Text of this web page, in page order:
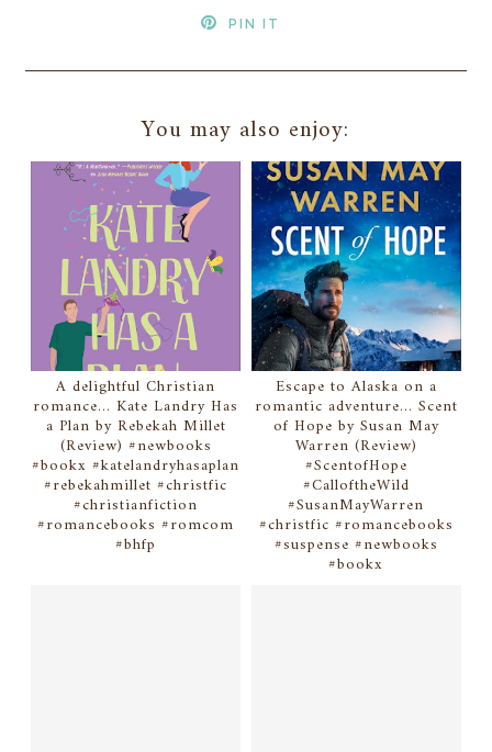
PIN IT
You may also enjoy:
A delightful Christian
romance... Kate Landry Has
a Plan by Rebekah Millet
(Review) #newbooks
#bookx #katelandryhasaplan
#rebekahmillet #christfic
#christianfiction
#romancebooks #romcom
#bhfp
Escape to Alaska on a
romantic adventure... Scent
of Hope by Susan May
Warren (Review)
#ScentofHope
#CalloftheWild
#SusanMayWarren
#christfic #romancebooks
#suspense #newbooks
#bookx